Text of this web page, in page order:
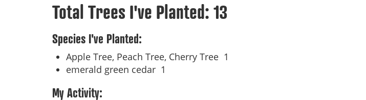
Total Trees I've Planted: 13
Species I've Planted:
Apple Tree, Peach Tree, Cherry Tree 1
emerald green cedar 1
My Activity: